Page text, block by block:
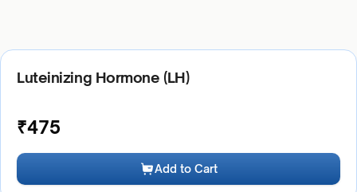
Luteinizing Hormone (LH)
₹475
Add to Cart